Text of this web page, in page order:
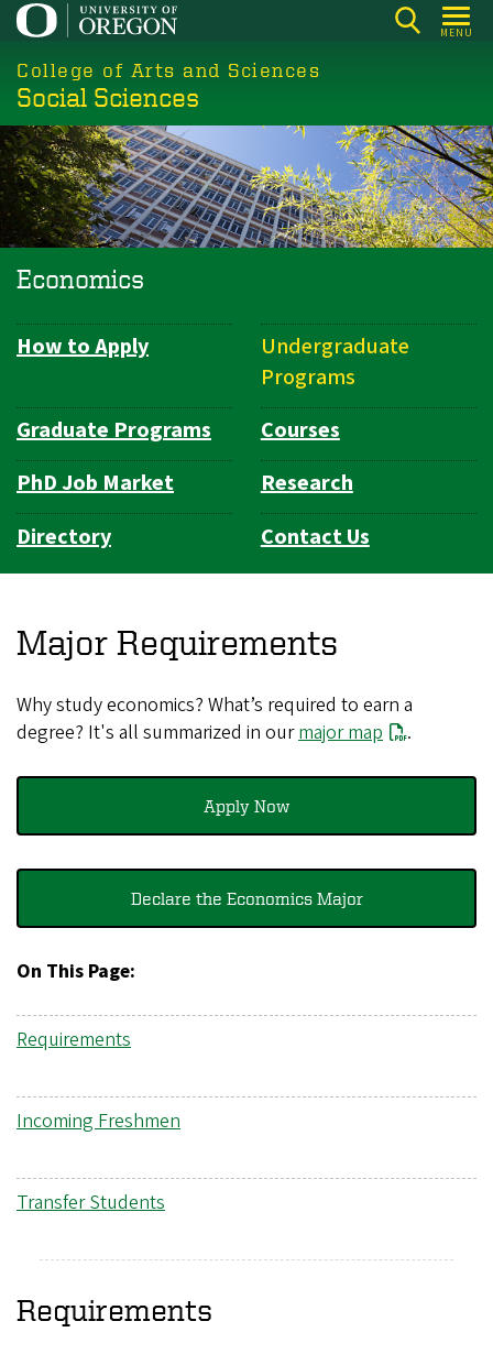
Skip
main
content
MENU
College of Arts and Sciences
Social Sciences
Economics
Department
How to Apply
Undergraduate
Programs
Graduate Programs
Courses
PhD Job Market
Research
Directory
Contact Us
Major Requirements
Why study economics? What’s required to earn a
degree? It's all summarized in ourmajor map .
Apply Now
Declare the Economics Major
On This Page:
Requirements
Incoming Freshmen
Transfer Students
Requirements